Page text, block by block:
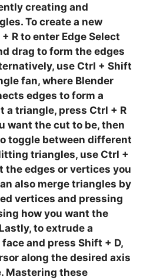
creating and
To create a new
R to enter Edge Select
drag to form the edges
use Ctrl + Shift
fan, where Blender
edges to form a
a triangle, press Ctrl + R
want the cut to be, then
toggle between different
triangles, use Ctrl +
the edges or vertices you
also merge triangles by
vertices and pressing
how you want the
to extrude a
and press Shift + D,
along the desired axis
Mastering these